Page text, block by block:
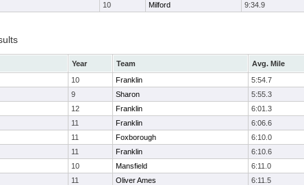
10 Milford 9:34.9
Year Team Avg. Mile
10 Franklin 5:54.7
9 Sharon 5:55.3
12 Franklin 6:01.3
11 Franklin 6:06.6
11 Foxborough 6:10.0
11 Franklin 6:10.6
10 Mansfield 6:11.0
11 Oliver Ames 6:11.5